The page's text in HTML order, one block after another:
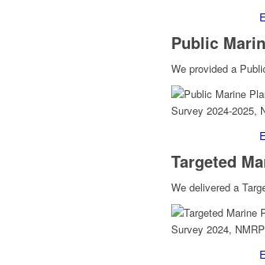
Public
We provided a
Targeted
We delivered a